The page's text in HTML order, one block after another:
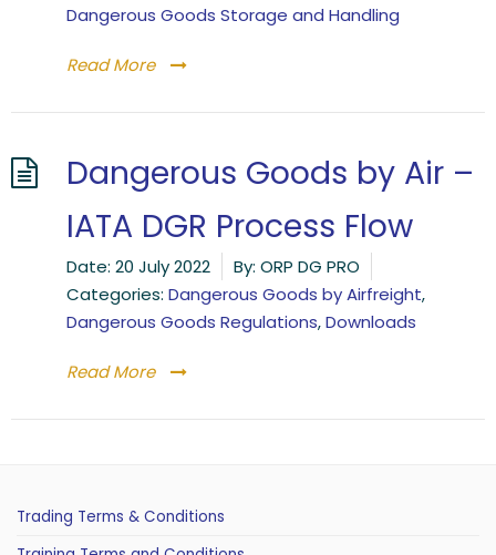
Dangerous Goods Storage and Handling
Read More
Dangerous Goods by Air –
IATA DGR Process Flow
Date: 20 July 2022 By: ORP DG PRO
Categories: Dangerous Goods by Airfreight,
Dangerous Goods Regulations,Downloads
Read More
Trading Terms & Conditions